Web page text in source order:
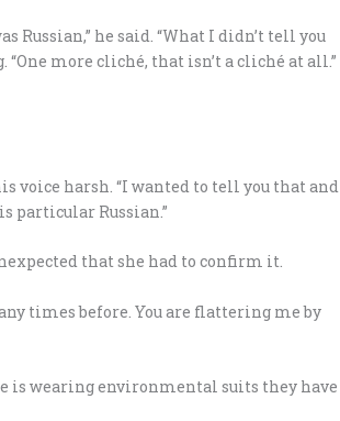
Russian,” he said. “What I didn’t tell you
more cliché, that isn’t a cliché at all.”
voice harsh. “I wanted to tell you that and
particular Russian.”
that she had to confirm it.
times before. You are flattering me by
is wearing environmental suits they have